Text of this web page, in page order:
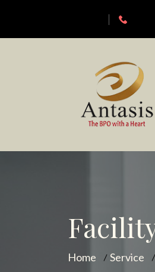
Home Service